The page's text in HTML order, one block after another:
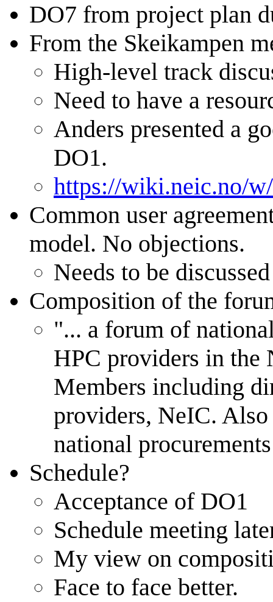
DO7 from project plan
From the Skeikampen
High-level track
Need to have a
Anders presented a
DO1.
https://wiki.neic.no/
Common user
model. No objections.
Needs to be
Composition of the
"... a forum of
HPC providers in the
Members including
providers, NeIC.
national
Schedule?
Acceptance of DO1
Schedule meeting
My view on
Face to face better.